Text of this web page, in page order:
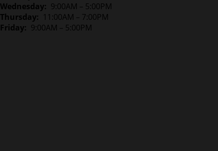
Wednesday: 9:00AM – 5:00PM
Thursday: 11:00AM – 7:00PM
Friday: 9:00AM – 5:00PM